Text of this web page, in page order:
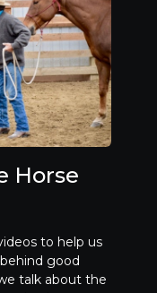
Horse
to help us
good
talk about the